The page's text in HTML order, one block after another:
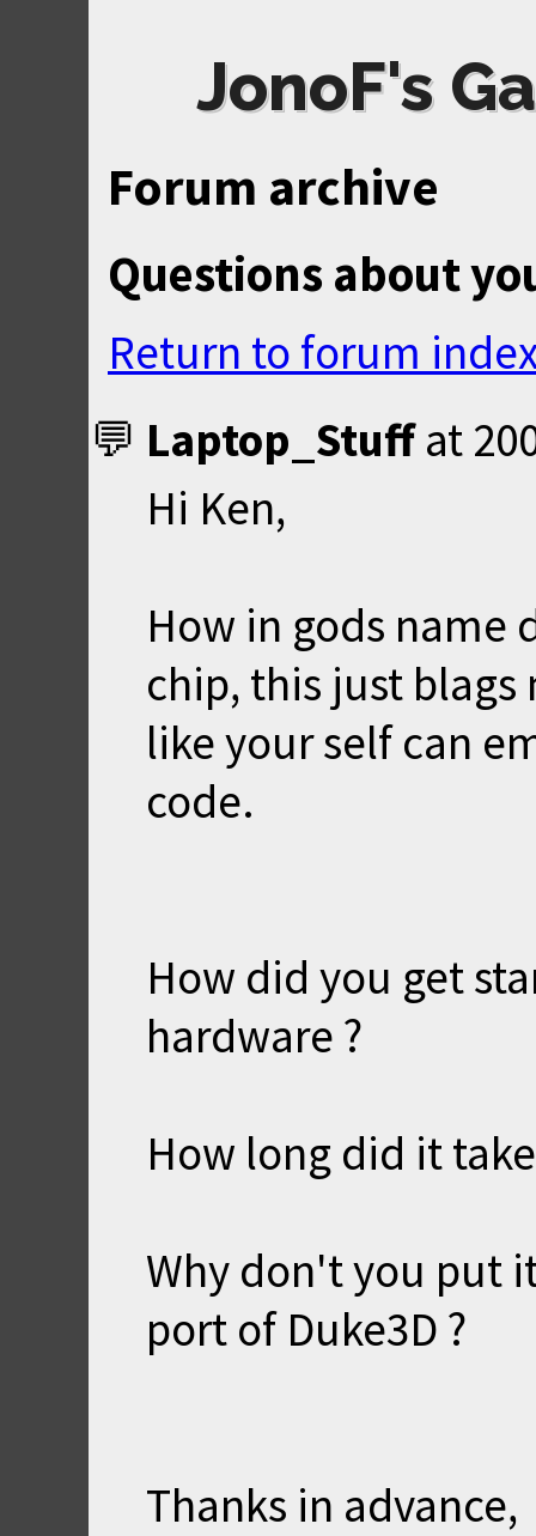
JonoF's
Forum archive
Questions about
Return to forum
Laptop_Stuffat
Hi Ken,
How in gods name
chip, this just
like your self can
code.
How did you get
hardware ?
How long did it
Why don't you put
port of Duke3D ?
Thanks in advance,